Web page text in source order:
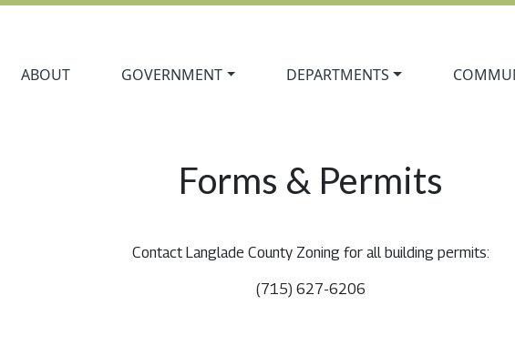
Navigate to
ABOUT Navigate to
GOVERNMENT Navigate to
DEPARTMENTS
Forms & Permits
Contact Langlade County Zoning for all building permits:
(715) 627-6206